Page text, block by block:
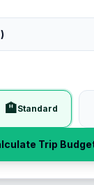
🏨Standard
Trip